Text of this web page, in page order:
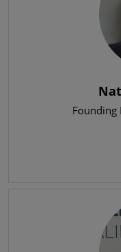
Founding